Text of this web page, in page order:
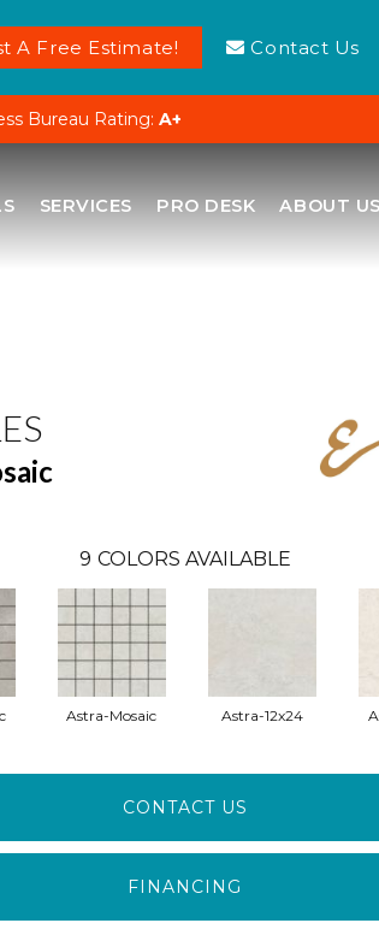
A Free Estimate! Contact Us
Bureau Rating: A+
SERVICES PRO DESK ABOUT US
9 COLORS AVAILABLE
Astra-Mosaic Astra-12x24
CONTACT US
FINANCING